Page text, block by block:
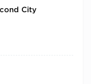
City